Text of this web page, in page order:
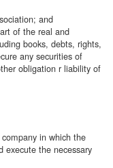
and
of the real and
books, debts, rights,
any securities of
obligation r liability of
in which the
execute the necessary